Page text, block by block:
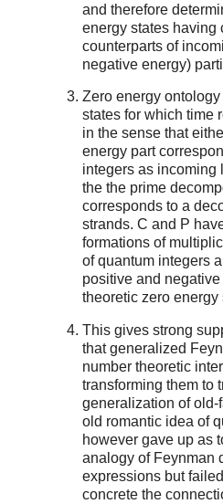
and therefore
energy states having
counterparts of
negative energy)
Zero energy
states for which time
in the sense that
energy part
integers as incoming
the the prime
corresponds to a
strands. C and P
formations of
of quantum integers
positive and
theoretic zero energy
This gives strong
that generalized
number theoretic
transforming them to
generalization of
old romantic idea of
however gave up as
analogy of Feynman
expressions but
concrete the